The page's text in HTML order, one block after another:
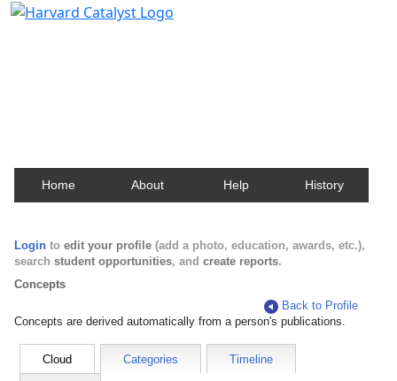
Home About Help History
Login to edit your profile (add a photo, education, awards, etc.),
search student opportunities, and create reports.
Concepts
Back to Profile
Concepts are derived automatically from a person's publications.
Cloud Categories Timeline